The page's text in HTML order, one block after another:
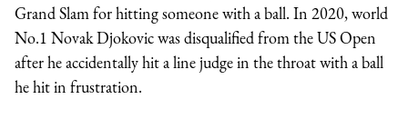
Grand Slam for hitting someone with a ball. In 2020, world
No.1 Novak Djokovic was disqualified from the US Open
after he accidentally hit a line judge in the throat with a ball
he hit in frustration.